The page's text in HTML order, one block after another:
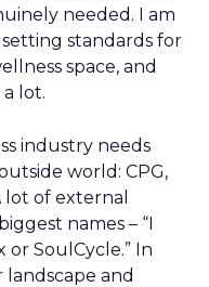
needed. I am
standards for
space, and
lot.
industry needs
world: CPG,
lot of external
names – “I
SoulCycle.” In
and